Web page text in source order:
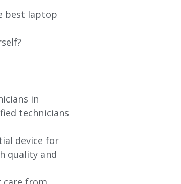
best laptop
in
technicians
device for
quality and